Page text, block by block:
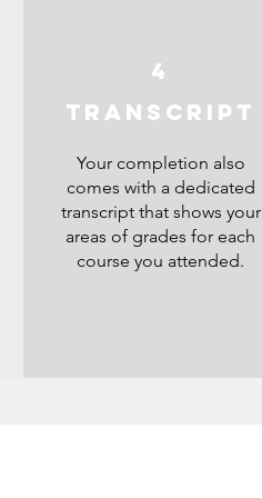
4
TRANSCRIPT
Your completion also
comes with a dedicated
transcript that shows your
areas of grades for each
course you attended.